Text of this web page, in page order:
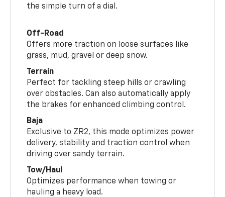
the simple turn of a dial.
Off-Road
Offers more traction on loose surfaces like
grass, mud, gravel or deep snow.
Terrain
Perfect for tackling steep hills or crawling
over obstacles. Can also automatically apply
the brakes for enhanced climbing control.
Baja
Exclusive to ZR2, this mode optimizes power
delivery, stability and traction control when
driving over sandy terrain.
Tow/Haul
Optimizes performance when towing or
hauling a heavy load.